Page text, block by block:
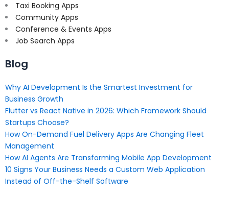
Taxi Booking Apps
Community Apps
Conference & Events Apps
Job Search Apps
Blog
Why AI Development Is the Smartest Investment for
Business Growth
Flutter vs React Native in 2026: Which Framework Should
Startups Choose?
How On-Demand Fuel Delivery Apps Are Changing Fleet
Management
How AI Agents Are Transforming Mobile App Development
10 Signs Your Business Needs a Custom Web Application
Instead of Off-the-Shelf Software